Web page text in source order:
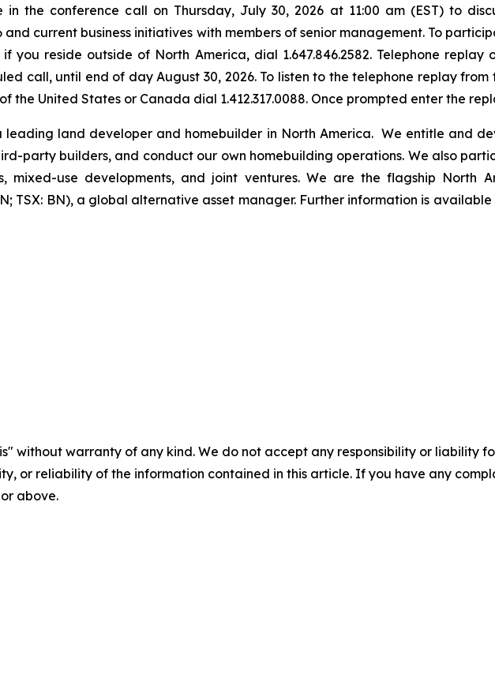
the conference call on Thursday, July 30, 2026 at 11:00 am (EST) to
current business initiatives with members of senior management. To
if you reside outside of North America, dial 1.647.846.2582. Telephone
call, until end of day August 30, 2026. To listen to the telephone replay
the United States or Canada dial 1.412.317.0088. Once prompted enter the
leading land developer and homebuilder in North America. We entitle and
party builders, and conduct our own homebuilding operations. We also
mixed-use developments, and joint ventures. We are the flagship North
TSX: BN), a global alternative asset manager. Further information is available
without warranty of any kind. We do not accept any responsibility or liability
or reliability of the information contained in this article. If you have any
above.